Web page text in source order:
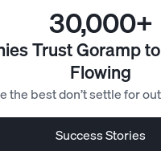
30,000+
Trust Goramp
Flowing
the best don’t settle for
Success Stories